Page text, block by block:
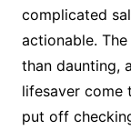
complicated
actionable.
than daunting,
lifesaver come
put off